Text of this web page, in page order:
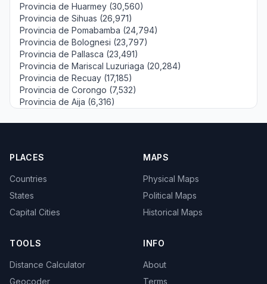
Provincia de Huarmey (30,560)
Provincia de Sihuas (26,971)
Provincia de Pomabamba (24,794)
Provincia de Bolognesi (23,797)
Provincia de Pallasca (23,491)
Provincia de Mariscal Luzuriaga (20,284)
Provincia de Recuay (17,185)
Provincia de Corongo (7,532)
Provincia de Aija (6,316)
PLACES
Countries
States
Capital Cities
MAPS
Physical Maps
Political Maps
Historical Maps
TOOLS
Distance Calculator
Geocoder
INFO
About
Terms